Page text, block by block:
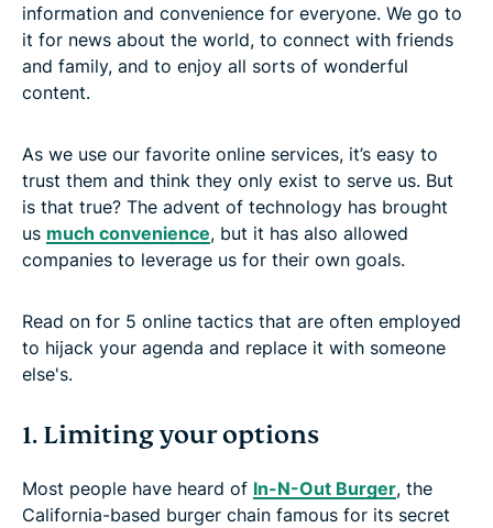
information and convenience for everyone. We go to
it for news about the world, to connect with friends
and family, and to enjoy all sorts of wonderful
content.
As we use our favorite online services, it’s easy to
trust them and think they only exist to serve us. But
is that true? The advent of technology has brought
us much convenience, but it has also allowed
companies to leverage us for their own goals.
Read on for 5 online tactics that are often employed
to hijack your agenda and replace it with someone
else's.
1. Limiting your options
Most people have heard of In-N-Out Burger, the
California-based burger chain famous for its secret